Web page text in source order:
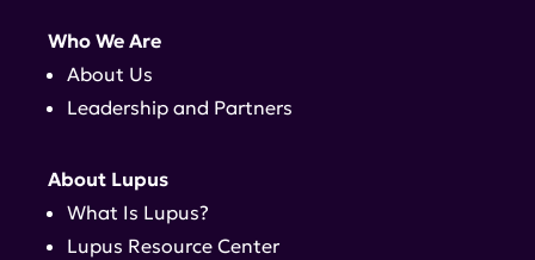
Who We Are
About Us
Leadership and Partners
About Lupus
What Is Lupus?
Lupus Resource Center